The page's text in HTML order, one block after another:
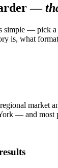
—
simple — pick
is, what
market
— and most